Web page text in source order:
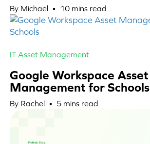
By Michael • 10 mins read
IT Asset Management
Google Workspace Asset
Management for Schools
By Rachel • 5 mins read